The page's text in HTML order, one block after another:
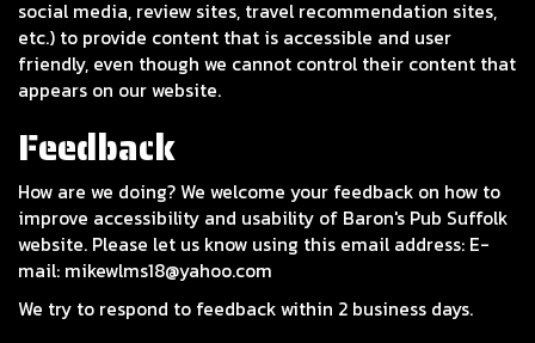
social media, review sites, travel recommendation sites,
etc.) to provide content that is accessible and user
friendly, even though we cannot control their content that
appears on our website.
Feedback
How are we doing? We welcome your feedback on how to
improve accessibility and usability of Baron's Pub Suffolk
website. Please let us know using this email address: E-
mail: mikewlms18@yahoo.com
We try to respond to feedback within 2 business days.